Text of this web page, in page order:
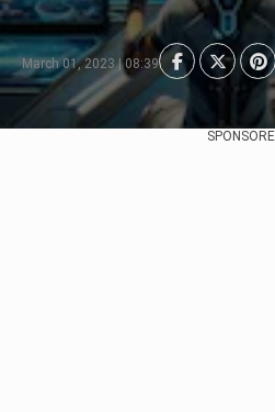
March 01, 2023 | 08:39